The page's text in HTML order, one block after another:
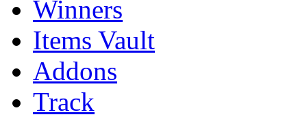
Winners
Items Vault
Addons
Track